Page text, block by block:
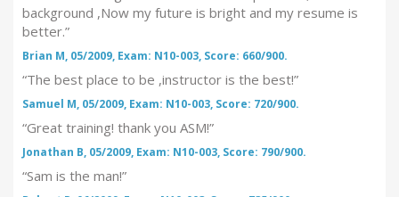
background ,Now my future is bright and my resume is
better.”
Brian M, 05/2009, Exam: N10-003, Score: 660/900.
“The best place to be ,instructor is the best!”
Samuel M, 05/2009, Exam: N10-003, Score: 720/900.
“Great training! thank you ASM!”
Jonathan B, 05/2009, Exam: N10-003, Score: 790/900.
“Sam is the man!”